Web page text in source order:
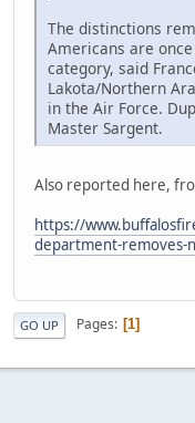
The distinctions
Americans are
category, said
Lakota/Northern
in the Air Force.
Master Sargent.
Also reported here,
https://
department-removes-
GO UP Pages 1